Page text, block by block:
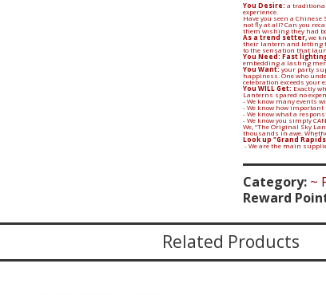
You Desire: a
experience.
Have you seen a
not fly at all? Can you
them wishing they had
As a trend setter,we
their lantern and letting
to the sensation that
You Need: Fast
embedding a lasting
You Want:your party
happiness. One who
celebration exceeds your
You WILL Get: Exactly
Lanterns spared no
- We know many events
- We know how important
- We know what a
- We know you simply
We, “The Original Sky
thousands in awe.
Look up "Grand
- We are the main
Category: ~
Reward
Related Products